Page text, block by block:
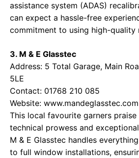
assistance system (ADAS)
can expect a hassle-free
commitment to using high-quality
3. M & E Glasstec
Address: 5 Total Garage, Main
5LE
Contact: 01768 210 085
Website: www.mandeglasstec.com
This local favourite garners
technical prowess and
M & E Glasstec handles
to full window installations,